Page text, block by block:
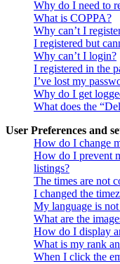
Why do I need to
What is COPPA?
Why can’t I
I registered but
Why can’t I login?
I registered in the
I’ve lost my
Why do I get
What does the
User Preferences and
How do I change
How do I prevent
listings?
The times are not
I changed the
My language is
What are the
How do I display
What is my rank
When I click the